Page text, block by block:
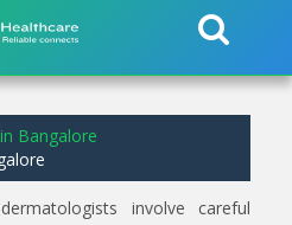
Bangalore
involve careful